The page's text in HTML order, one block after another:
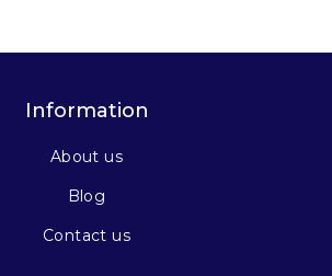
Information
About us
Blog
Contact us